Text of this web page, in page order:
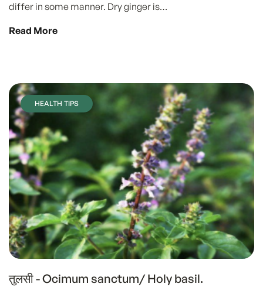
differ in some manner. Dry ginger is…
Read More
HEALTH TIPS
तुलसी - Ocimum sanctum/ Holy basil.